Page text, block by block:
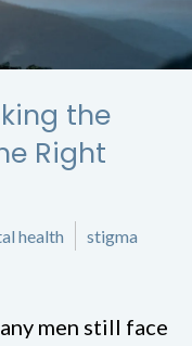
the
Right
health stigma
men still face